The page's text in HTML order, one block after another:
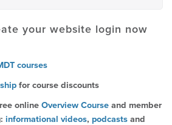
your website login now
courses
for course discounts
online Overview Course and member
informational videos, podcasts and